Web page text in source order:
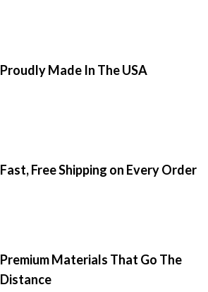
Proudly Made In The USA
Fast, Free Shipping on Every Order
Premium Materials That Go The
Distance